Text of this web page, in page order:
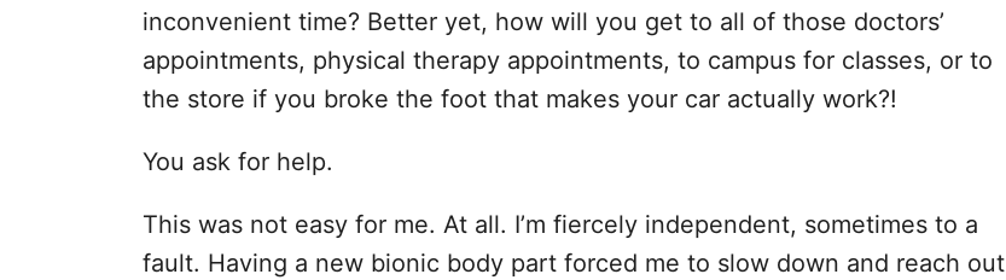
inconvenient time? Better yet, how will you get to all of those doctors’
appointments, physical therapy appointments, to campus for classes, or to
the store if you broke the foot that makes your car actually work?!
You ask for help.
This was not easy for me. At all. I’m fiercely independent, sometimes to a
fault. Having a new bionic body part forced me to slow down and reach out